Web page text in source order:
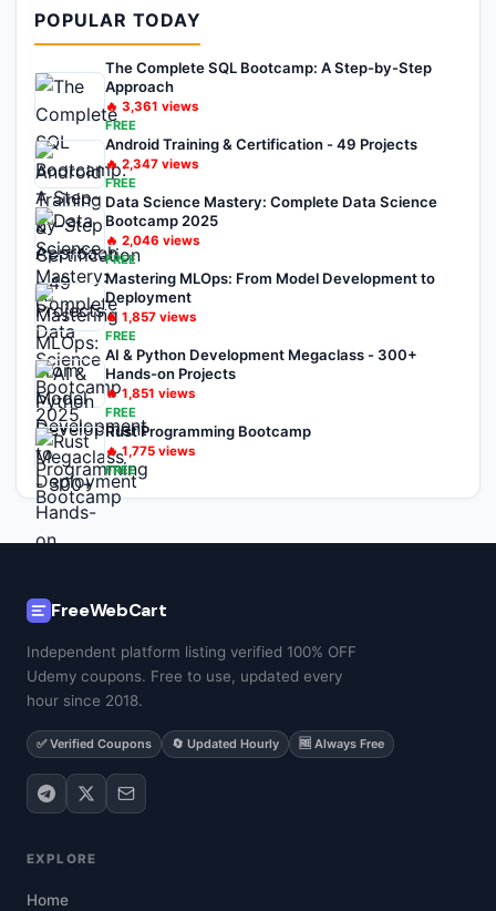
POPULAR TODAY
The Complete SQL Bootcamp: A Step-by-Step
Approach
🔥 3,361 views
FREE
Android Training & Certification - 49 Projects
🔥 2,347 views
FREE
Data Science Mastery: Complete Data Science
Bootcamp 2025
🔥 2,046 views
FREE
Mastering MLOps: From Model Development to
Deployment
🔥 1,857 views
FREE
AI & Python Development Megaclass - 300+
Hands-on Projects
🔥1,851 views
FREE
Rust Programming Bootcamp
🔥1,775 views
FREE
FreeWebCart
Independent platform listing verified 100% OFF
Udemy coupons. Free to use, updated every
hour since 2018.
✅ Verified Coupons 🔄 Updated Hourly 🆓 Always Free
EXPLORE
Home